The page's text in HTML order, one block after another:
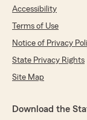
Accessibility
Terms of Use
Notice of Privacy
State Privacy Rights
Site Map
Download the